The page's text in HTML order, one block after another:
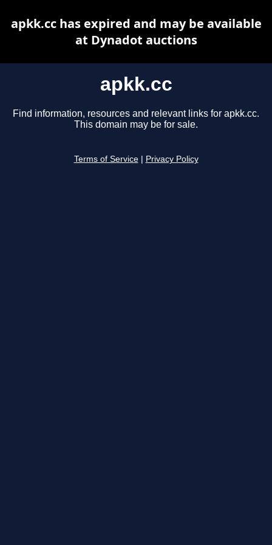
apkk.cc
Find information, resources and relevant links for apkk.cc.
This domain may be for sale.
Terms of Service Privacy Policy
apkk.cc has expired and may be available
at Dynadot auctions